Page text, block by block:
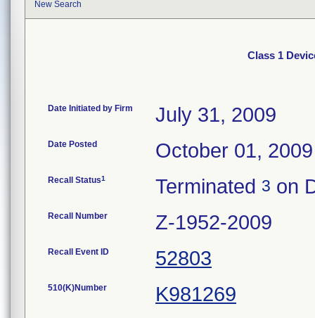
New Search
Class 1
Date Initiated by Firm July 31, 2009
Date Posted October 01, 2009
Recall Status1 Terminated 3 on
Recall Number Z-1952-2009
Recall Event ID 52803
510(K)Number K981269